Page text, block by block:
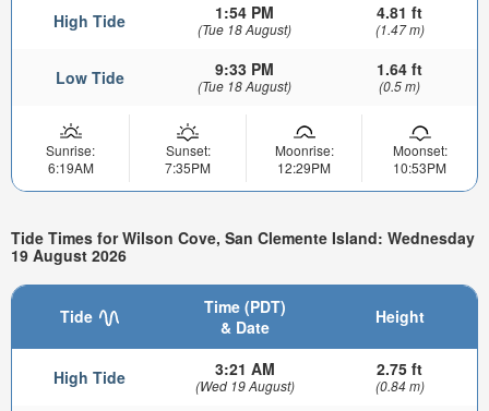
High Tide 1:54 PM
(Tue 18 August)
4.81 ft
(1.47 m)
Low Tide 9:33 PM
(Tue 18 August)
1.64 ft
(0.5 m)
Sunrise:
6:19AM
Sunset:
7:35PM
Moonrise:
12:29PM
Moonset:
10:53PM
Tide Times for Wilson Cove, San Clemente Island: Wednesday
19 August 2026
Tide
Time (PDT)
& Date
Height
High Tide 3:21 AM
(Wed 19 August)
2.75 ft
(0.84 m)